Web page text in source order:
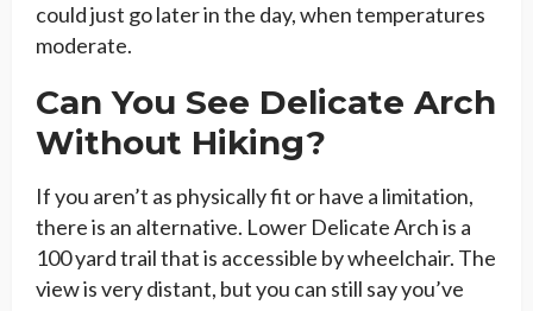
could just go later in the day, when temperatures
moderate.
Can You See Delicate Arch
Without Hiking?
If you aren’t as physically fit or have a limitation,
there is an alternative. Lower Delicate Arch is a
100 yard trail that is accessible by wheelchair. The
view is very distant, but you can still say you’ve